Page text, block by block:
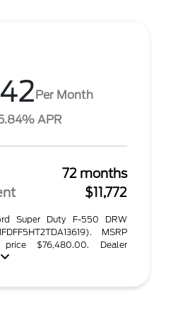
Per Month
APR
72 months
$11,772
Super Duty F-550 DRW
MSRP
$76,480.00. Dealer